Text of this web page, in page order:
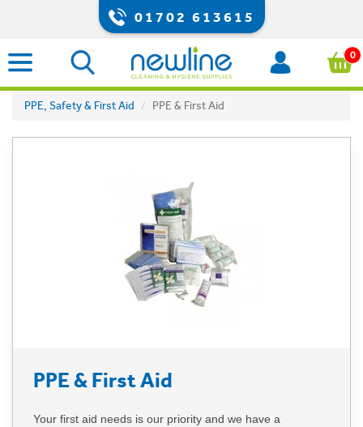
01702 613615
0
PPE, Safety & First Aid PPE & First Aid
PPE & First Aid
Your first aid needs is our priority and we have a